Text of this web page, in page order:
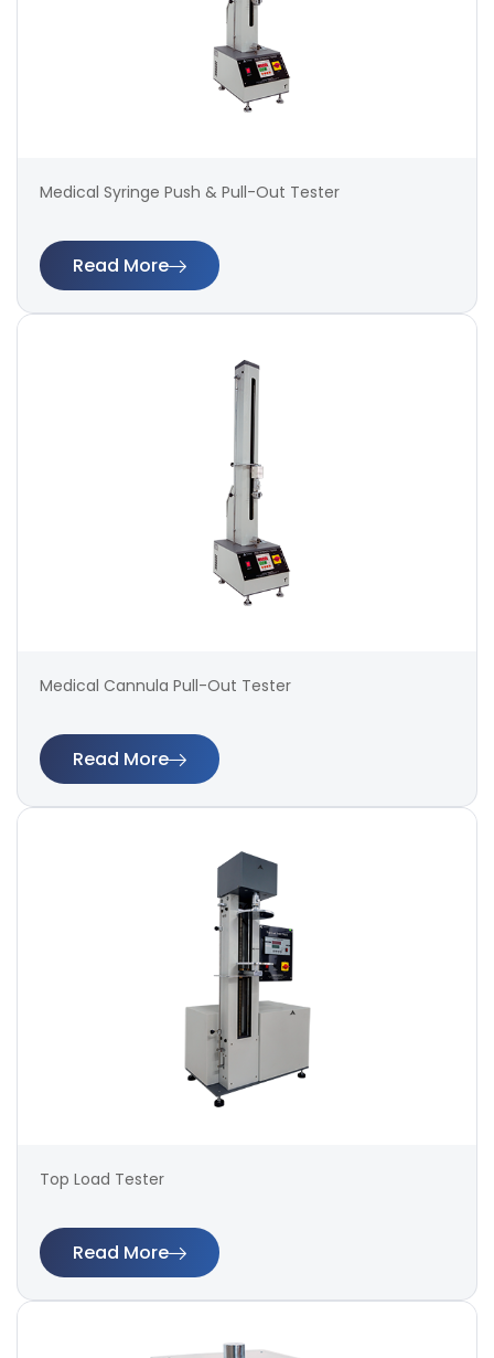
Medical Syringe Push & Pull-Out Tester
Read More
Medical Cannula Pull-Out Tester
Read More
Top Load Tester
Read More